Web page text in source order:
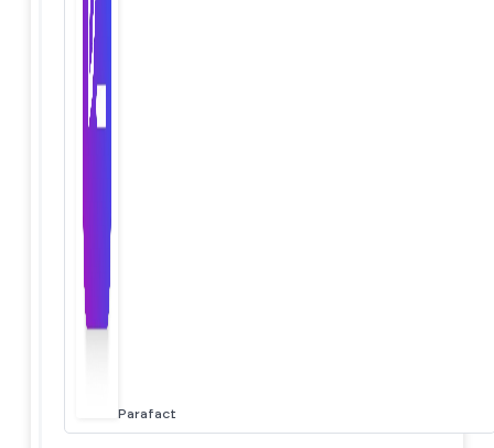
Parafact